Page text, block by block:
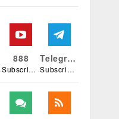
888
Subscribers
Telegram
Subscribers